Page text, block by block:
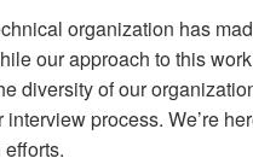
organization has
our approach to this
diversity of our
process. We’re